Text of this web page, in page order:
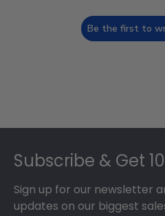
Be the first to
Subscribe & Get
Sign up for our newsletter
updates on our biggest